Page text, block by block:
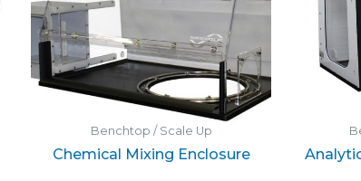
Benchtop / Scale Up
Chemical Mixing Enclosure